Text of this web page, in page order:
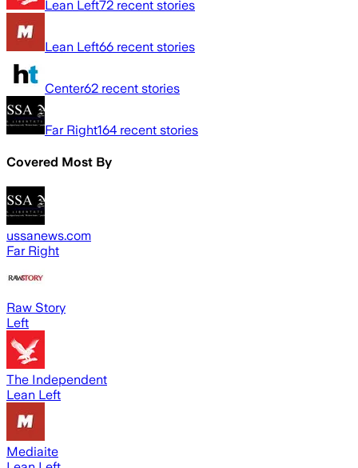
Lean Left72 recent stories
Lean Left66 recent stories
Center62 recent stories
Far Right164 recent stories
Covered Most By
ussanews.com
Far Right
Raw Story
Left
The Independent
Lean Left
Mediaite